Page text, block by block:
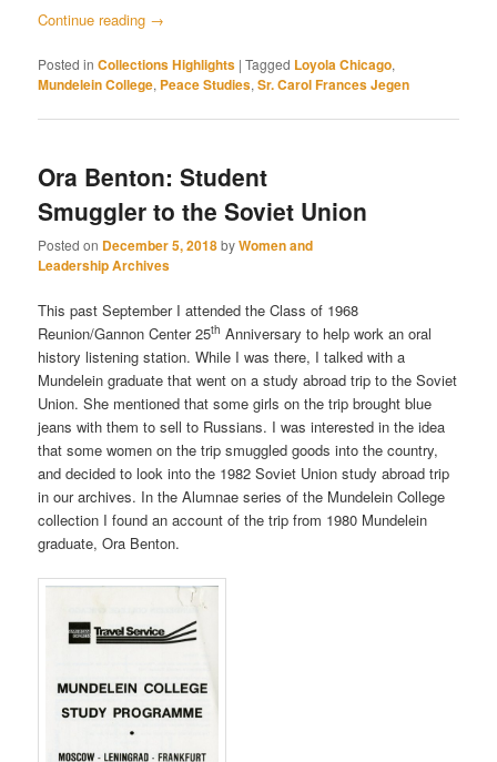
Continue reading →
Posted in Collections Highlights |Tagged Loyola Chicago,
Mundelein College, Peace Studies,Sr. Carol Frances Jegen
Ora Benton: Student
Smuggler to the Soviet Union
Posted on December 5, 2018byWomen and
Leadership Archives
This past September I attended the Class of 1968
Reunion/Gannon Center 25th Anniversary to help work an oral
history listening station. While I was there, I talked with a
Mundelein graduate that went on a study abroad trip to the Soviet
Union. She mentioned that some girls on the trip brought blue
jeans with them to sell to Russians. I was interested in the idea
that some women on the trip smuggled goods into the country,
and decided to look into the 1982 Soviet Union study abroad trip
in our archives. In the Alumnae series of the Mundelein College
collection I found an account of the trip from 1980 Mundelein
graduate, Ora Benton.